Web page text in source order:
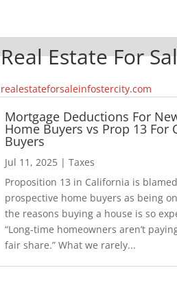
Real Estate For
realestateforsaleinfostercity.com
Mortgage Deductions For
Home Buyers vs Prop 13 For
Buyers
Jul 11, 2025 |Taxes
Proposition 13 in California is
prospective home buyers as being
the reasons buying a house is so
“Long-time homeowners aren’t
fair share.” What we rarely...